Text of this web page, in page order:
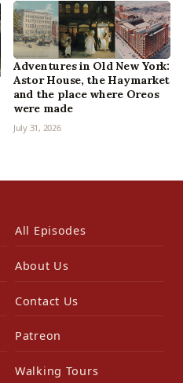
Adventures in Old New York:
Astor House, the Haymarket
and the place where Oreos
were made
July 31, 2026
All Episodes
About Us
Contact Us
Patreon
Walking Tours